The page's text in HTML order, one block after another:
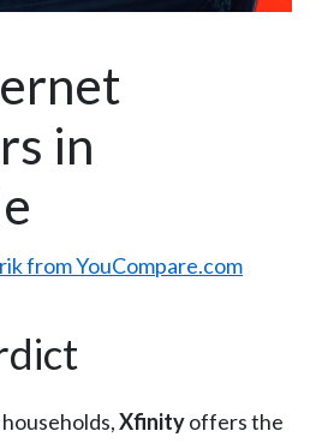
in
from YouCompare.com
Xfinityoffers the